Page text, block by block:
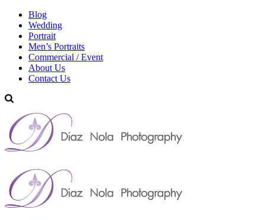
Blog
Wedding
Portrait
Men’s Portraits
Commercial / Event
About Us
Contact Us